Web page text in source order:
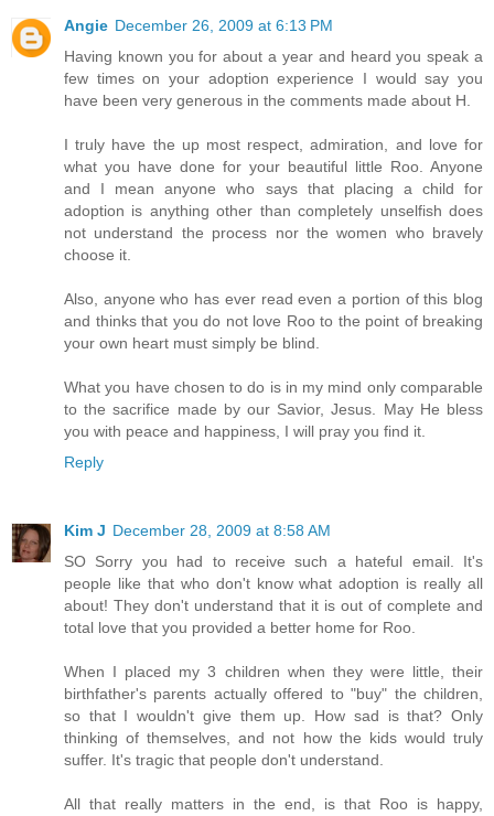
Angie December 26, 2009 at 6:13 PM
Having known you for about a year and heard you speak a
few times on your adoption experience I would say you
have been very generous in the comments made about H.
I truly have the up most respect, admiration, and love for
what you have done for your beautiful little Roo. Anyone
and I mean anyone who says that placing a child for
adoption is anything other than completely unselfish does
not understand the process nor the women who bravely
choose it.
Also, anyone who has ever read even a portion of this blog
and thinks that you do not love Roo to the point of breaking
your own heart must simply be blind.
What you have chosen to do is in my mind only comparable
to the sacrifice made by our Savior, Jesus. May He bless
you with peace and happiness, I will pray you find it.
Reply
Kim J December 28, 2009 at 8:58 AM
SO Sorry you had to receive such a hateful email. It's
people like that who don't know what adoption is really all
about! They don't understand that it is out of complete and
total love that you provided a better home for Roo.
When I placed my 3 children when they were little, their
birthfather's parents actually offered to "buy" the children,
so that I wouldn't give them up. How sad is that? Only
thinking of themselves, and not how the kids would truly
suffer. It's tragic that people don't understand.
All that really matters in the end, is that Roo is happy,